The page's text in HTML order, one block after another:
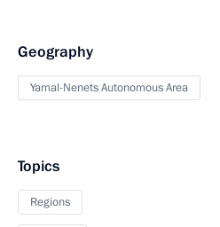
Geography
Yamal-Nenets Autonomous Area
Topics
Regions